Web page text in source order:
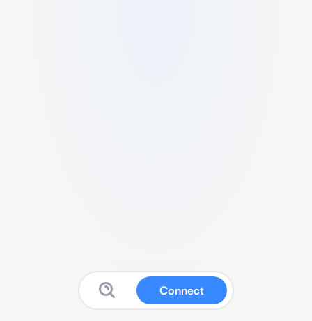
Connect